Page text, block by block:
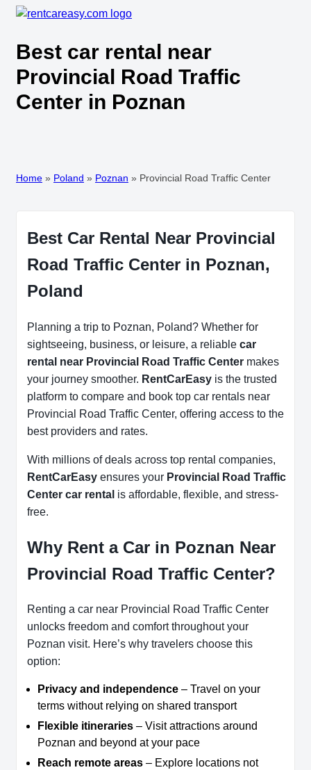
Best car rental near
Provincial Road Traffic
Center in Poznan
Home » Poland » Poznan » Provincial Road Traffic Center
Best Car Rental Near Provincial
Road Traffic Center in Poznan,
Poland
Planning a trip to Poznan, Poland? Whether for
sightseeing, business, or leisure, a reliable car
rental near Provincial Road Traffic Center makes
your journey smoother. RentCarEasy is the trusted
platform to compare and book top car rentals near
Provincial Road Traffic Center, offering access to the
best providers and rates.
With millions of deals across top rental companies,
RentCarEasy ensures your Provincial Road Traffic
Center car rental is affordable, flexible, and stress-
free.
Why Rent a Car in Poznan Near
Provincial Road Traffic Center?
Renting a car near Provincial Road Traffic Center
unlocks freedom and comfort throughout your
Poznan visit. Here’s why travelers choose this
option:
Privacy and independence – Travel on your
terms without relying on shared transport
Flexible itineraries – Visit attractions around
Poznan and beyond at your pace
Reach remote areas – Explore locations not